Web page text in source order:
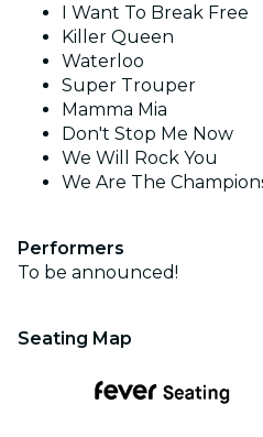
I Want To Break Free
Killer Queen
Waterloo
Super Trouper
Mamma Mia
Don't Stop Me Now
We Will Rock You
We Are The
Performers
To be announced!
Seating Map